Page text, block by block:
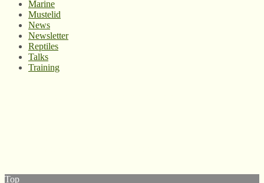
Marine
Mustelid
News
Newsletter
Reptiles
Talks
Training
Top